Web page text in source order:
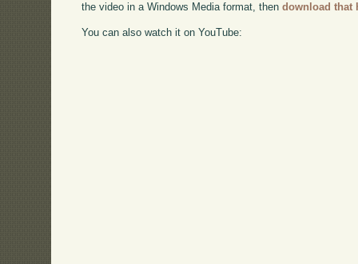
the video in a Windows Media format, thendownload that
You can also watch it on YouTube: